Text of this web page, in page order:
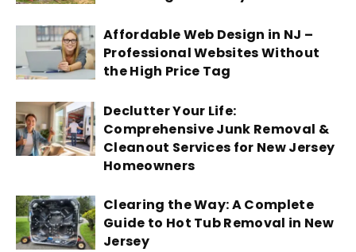
Affordable Web Design in NJ –
Professional Websites Without
the High Price Tag
Declutter Your Life:
Comprehensive Junk Removal &
Cleanout Services for New Jersey
Homeowners
Clearing the Way: A Complete
Guide to Hot Tub Removal in New
Jersey